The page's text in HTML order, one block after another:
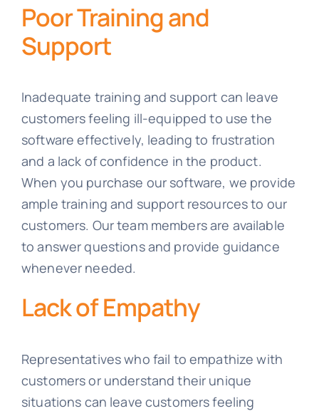
Poor Training and
Support
Inadequate training and support can leave
customers feeling ill-equipped to use the
software effectively, leading to frustration
and a lack of confidence in the product.
When you purchase our software, we provide
ample training and support resources to our
customers. Our team members are available
to answer questions and provide guidance
whenever needed.
Lack of Empathy
Representatives who fail to empathize with
customers or understand their unique
situations can leave customers feeling